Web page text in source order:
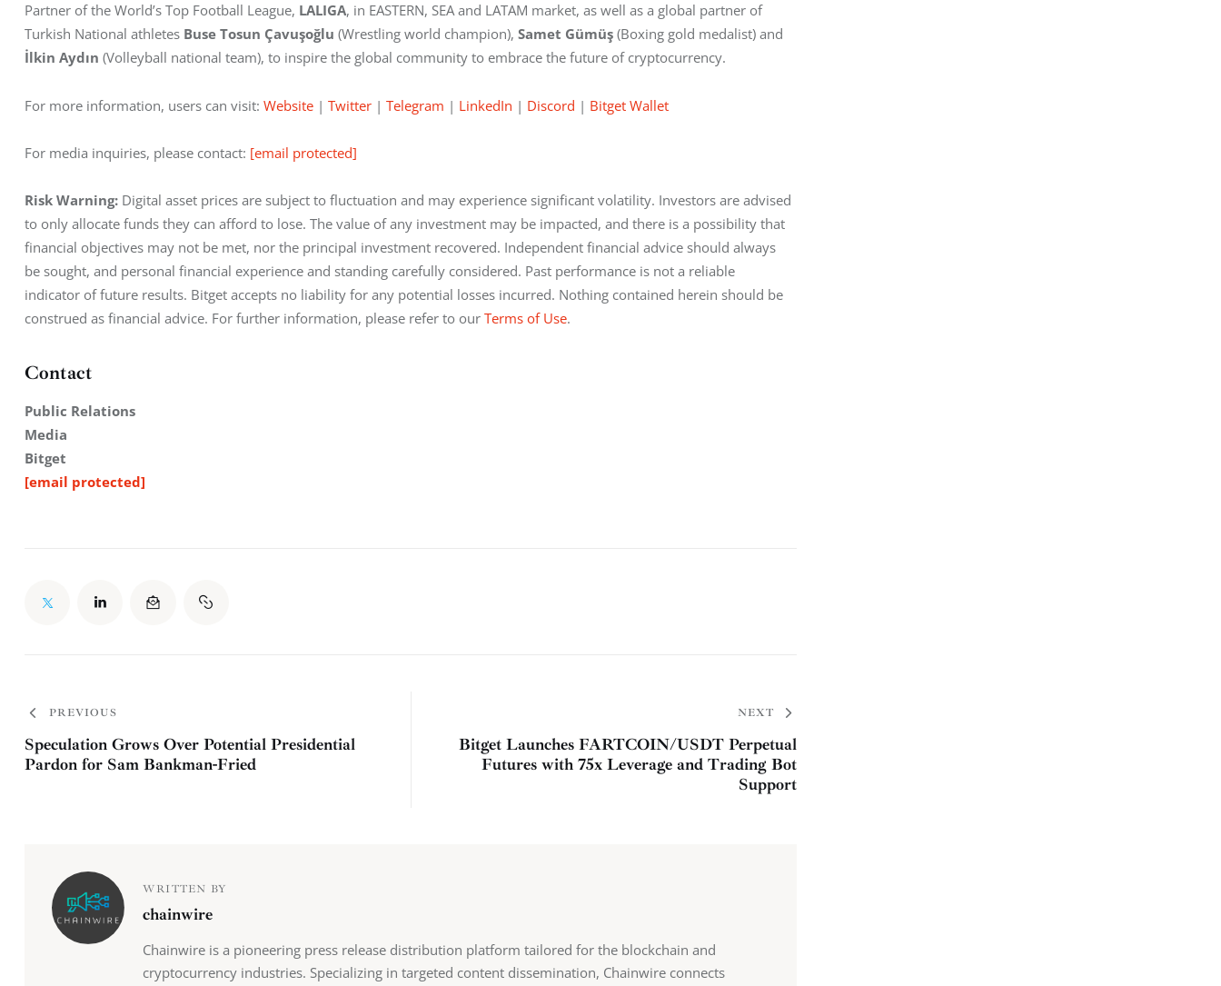
Partner of the World’s Top Football League, LALIGA, in EASTERN, SEA and LATAM market, as well as a global partner of
Turkish National athletes Buse Tosun Çavuşoğlu (Wrestling world champion), Samet Gümüş (Boxing gold medalist) and
İlkin Aydın (Volleyball national team), to inspire the global community to embrace the future of cryptocurrency.
For more information, users can visit: Website | Twitter | Telegram | LinkedIn | Discord | Bitget Wallet
For media inquiries, please contact: [email protected]
Risk Warning: Digital asset prices are subject to fluctuation and may experience significant volatility. Investors are advised
to only allocate funds they can afford to lose. The value of any investment may be impacted, and there is a possibility that
financial objectives may not be met, nor the principal investment recovered. Independent financial advice should always
be sought, and personal financial experience and standing carefully considered. Past performance is not a reliable
indicator of future results. Bitget accepts no liability for any potential losses incurred. Nothing contained herein should be
construed as financial advice. For further information, please refer to our Terms of Use.
Contact
Public Relations
Media
Bitget
[email protected]
PREVIOUS
Speculation Grows Over Potential Presidential
Pardon for Sam Bankman-Fried
NEXT
Bitget Launches FARTCOIN/USDT Perpetual
Futures with 75x Leverage and Trading Bot
Support
WRITTEN BY
chainwire
Chainwire is a pioneering press release distribution platform tailored for the blockchain and
cryptocurrency industries. Specializing in targeted content dissemination, Chainwire connects